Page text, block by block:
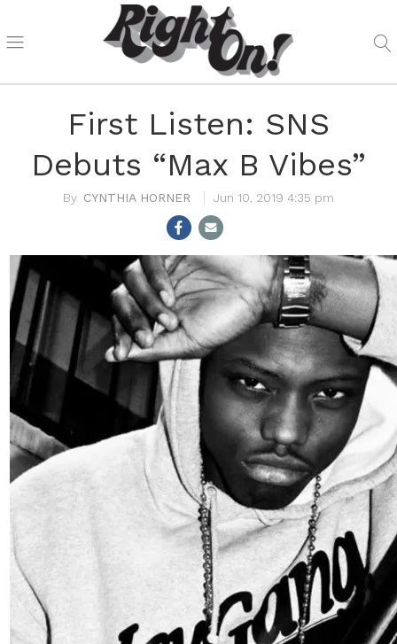
First Listen: SNS
Debuts “Max B Vibes”
CYNTHIA HORNER Jun 10, 2019 4:35 pm